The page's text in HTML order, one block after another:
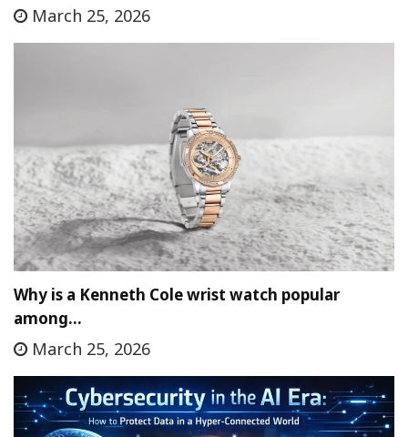
March 25, 2026
Why is a Kenneth Cole wrist watch popular
among…
March 25, 2026